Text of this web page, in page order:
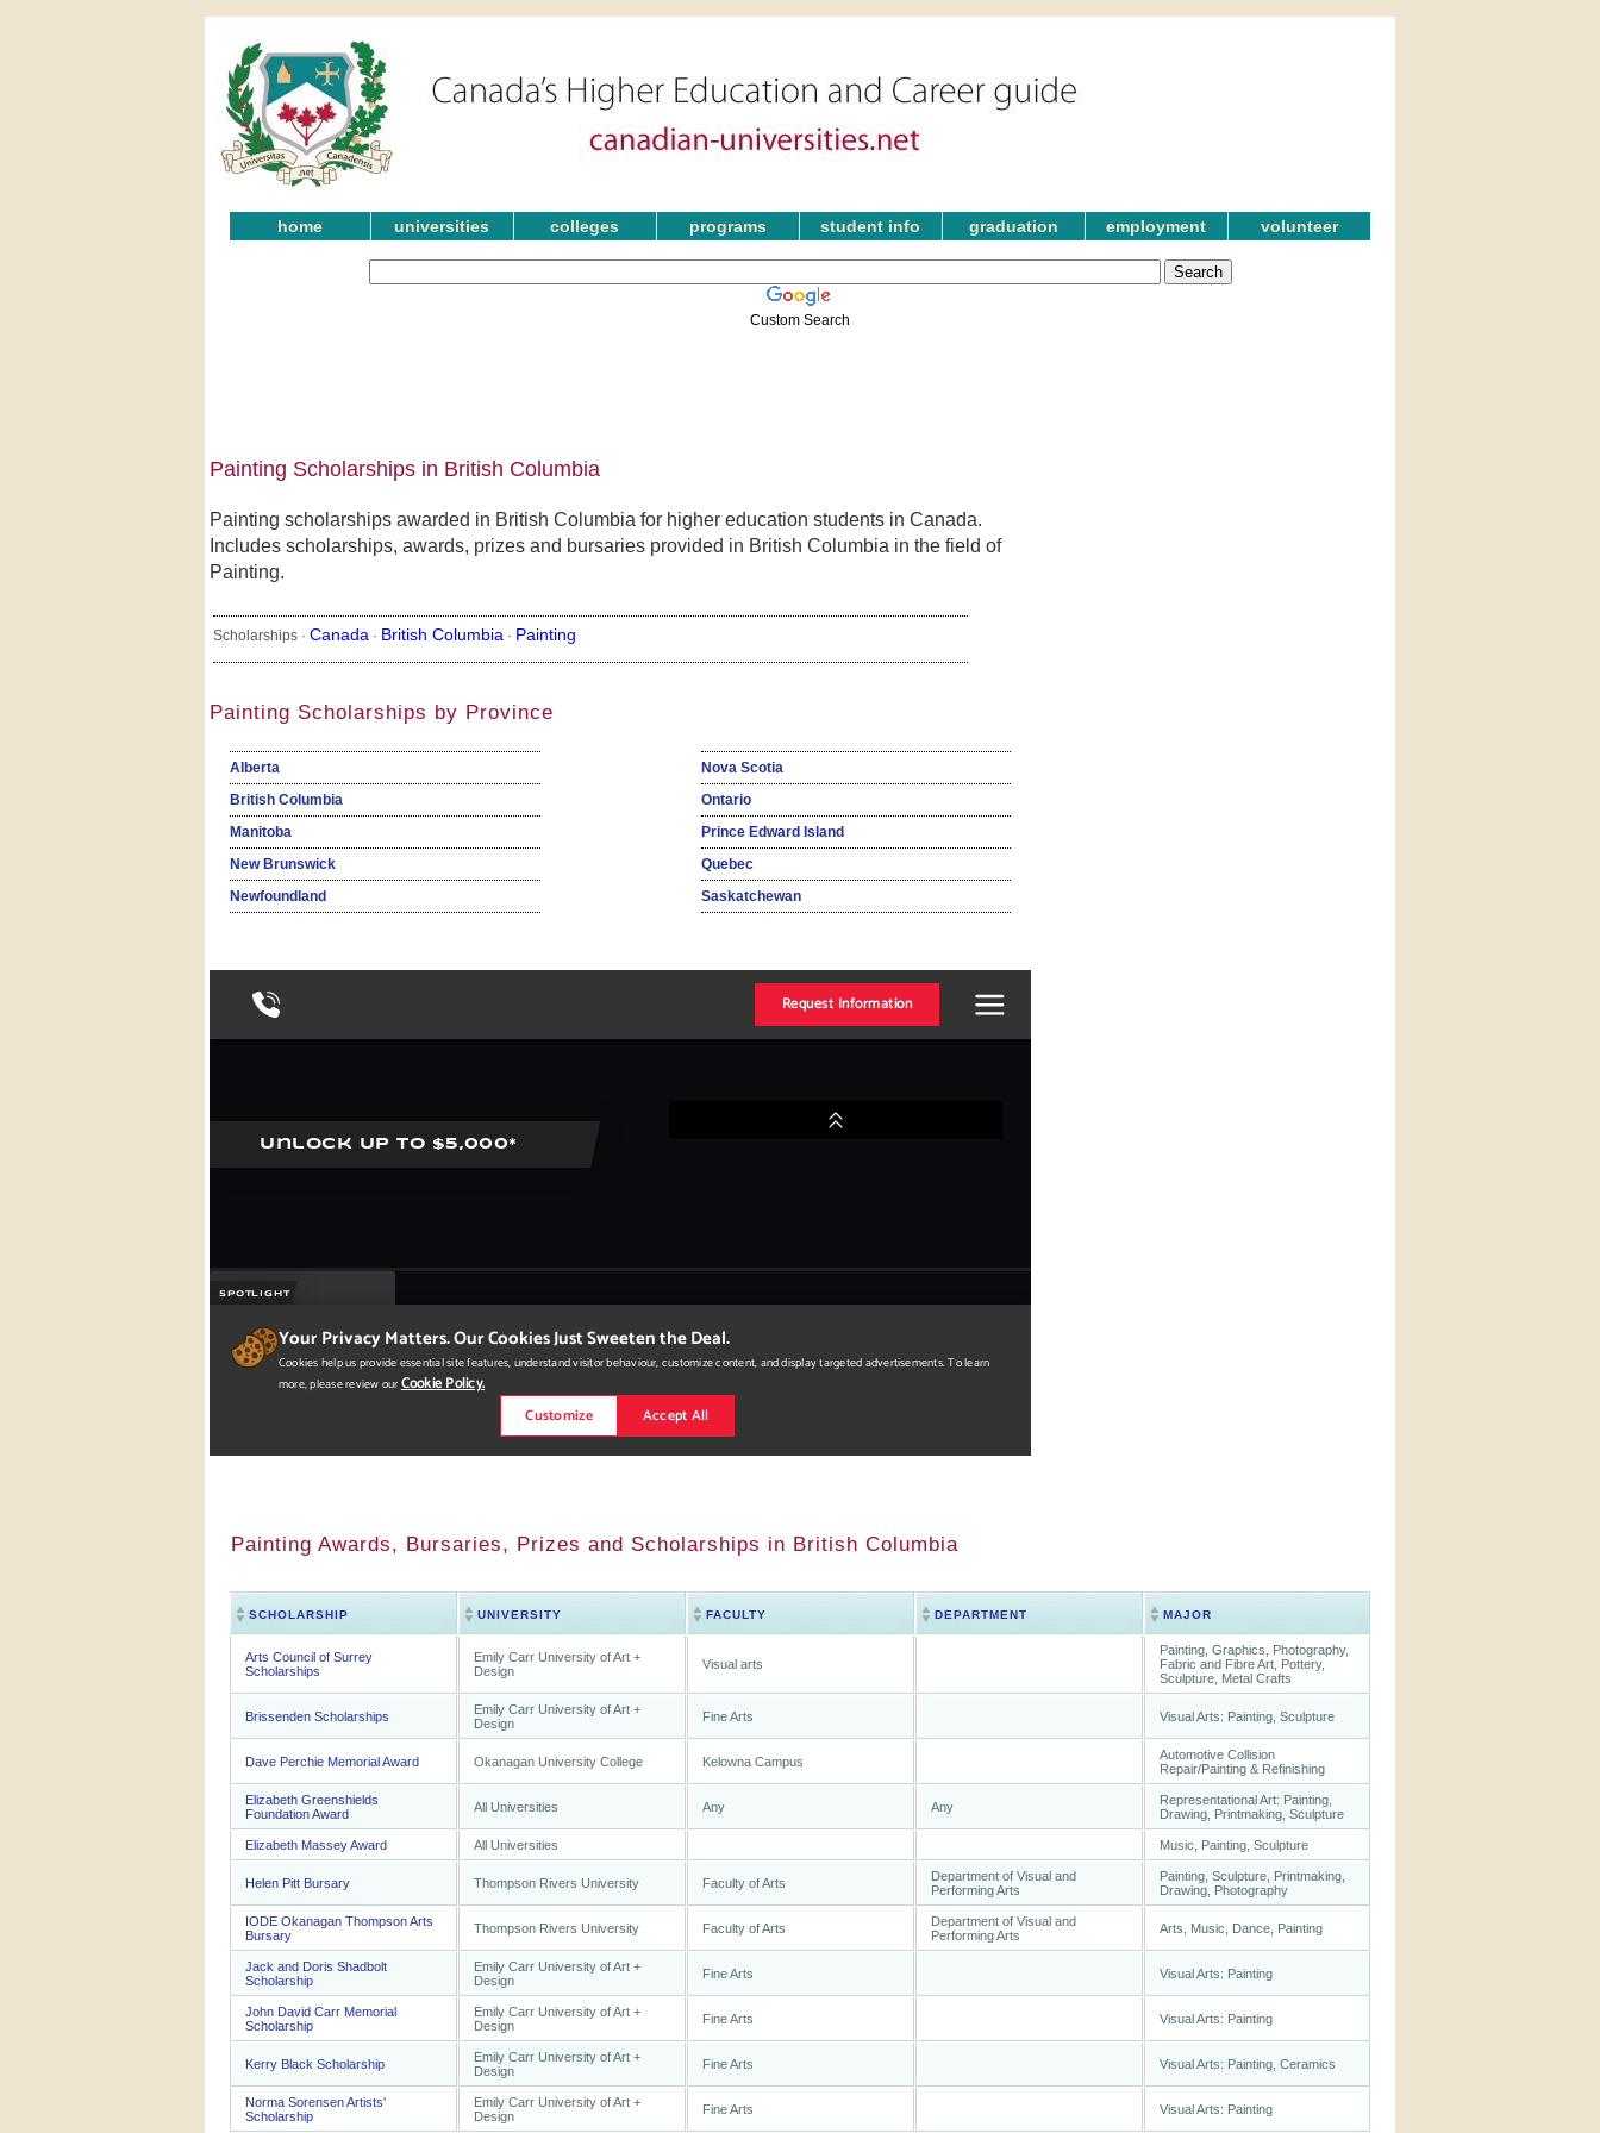
home universities colleges programs student info graduation employment volunteer
Custom Search
Painting Scholarships in British Columbia
Painting scholarships awarded in British Columbia for higher education students in Canada.
Includes scholarships, awards, prizes and bursaries provided in British Columbia in the field of
Painting.
Scholarships · Canada· British Columbia· Painting
Painting Scholarships by Province
Alberta
British Columbia
Manitoba
New Brunswick
Newfoundland
Nova Scotia
Ontario
Prince Edward Island
Quebec
Saskatchewan
Painting Awards, Bursaries, Prizes and Scholarships in British Columbia
SCHOLARSHIP UNIVERSITY FACULTY DEPARTMENT MAJOR
Arts Council of Surrey
Scholarships
Emily Carr University of Art +
Design
Visual arts
Painting, Graphics, Photography,
Fabric and Fibre Art, Pottery,
Sculpture, Metal Crafts
Brissenden Scholarships
Emily Carr University of Art +
Design
Fine Arts Visual Arts: Painting, Sculpture
Dave Perchie Memorial Award Okanagan University College Kelowna Campus
Automotive Collision
Repair/Painting & Refinishing
Elizabeth Greenshields
Foundation Award
All Universities Any Any
Representational Art: Painting,
Drawing, Printmaking, Sculpture
Elizabeth Massey Award All Universities Music, Painting, Sculpture
Helen Pitt Bursary Thompson Rivers University Faculty of Arts
Department of Visual and
Performing Arts
Painting, Sculpture, Printmaking,
Drawing, Photography
IODE Okanagan Thompson Arts
Bursary
Thompson Rivers University Faculty of Arts
Department of Visual and
Performing Arts
Arts, Music, Dance, Painting
Jack and Doris Shadbolt
Scholarship
Emily Carr University of Art +
Design
Fine Arts Visual Arts: Painting
John David Carr Memorial
Scholarship
Emily Carr University of Art +
Design
Fine Arts Visual Arts: Painting
Kerry Black Scholarship
Emily Carr University of Art +
Design
Fine Arts Visual Arts: Painting, Ceramics
Norma Sorensen Artists'
Scholarship
Emily Carr University of Art +
Design
Fine Arts Visual Arts: Painting